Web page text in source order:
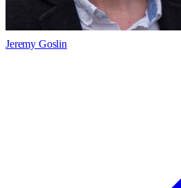
Jeremy Goslin